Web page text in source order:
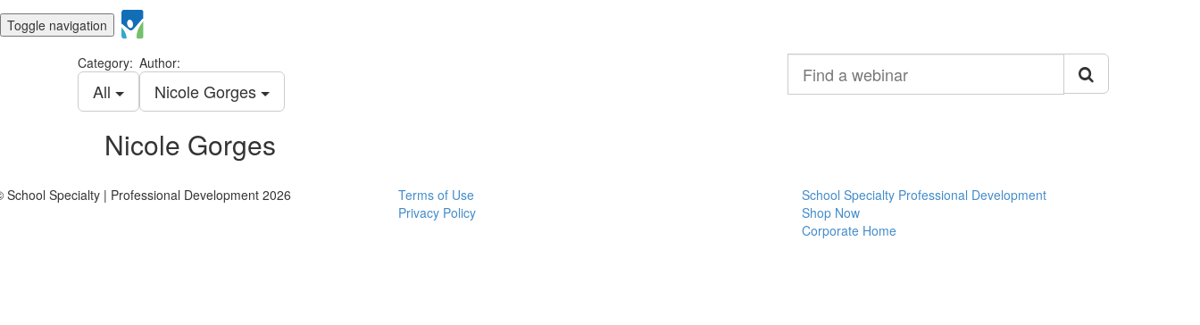
Toggle navigation
Category:
All
Author:
Nicole Gorges
webinar
Nicole Gorges
School Specialty | Professional Development 2026
Terms of Use
Privacy Policy
School Specialty Professional Development
Shop Now
Corporate Home